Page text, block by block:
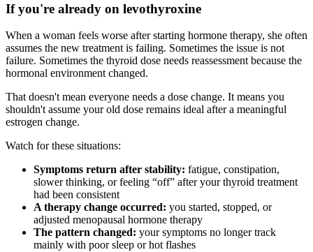
If you're already on levothyroxine
When a woman feels worse after starting hormone therapy, she often
assumes the new treatment is failing. Sometimes the issue is not
failure. Sometimes the thyroid dose needs reassessment because the
hormonal environment changed.
That doesn't mean everyone needs a dose change. It means you
shouldn't assume your old dose remains ideal after a meaningful
estrogen change.
Watch for these situations:
Symptoms return after stability: fatigue, constipation,
slower thinking, or feeling “off” after your thyroid treatment
had been consistent
A therapy change occurred: you started, stopped, or
adjusted menopausal hormone therapy
The pattern changed: your symptoms no longer track
mainly with poor sleep or hot flashes